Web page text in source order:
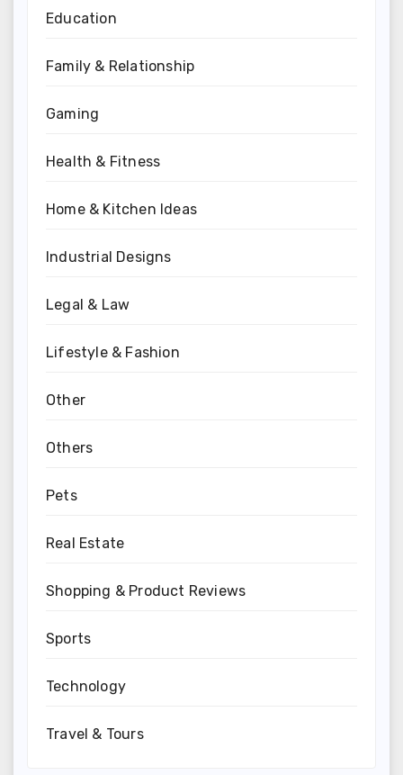
Education
Family & Relationship
Gaming
Health & Fitness
Home & Kitchen Ideas
Industrial Designs
Legal & Law
Lifestyle & Fashion
Other
Others
Pets
Real Estate
Shopping & Product Reviews
Sports
Technology
Travel & Tours